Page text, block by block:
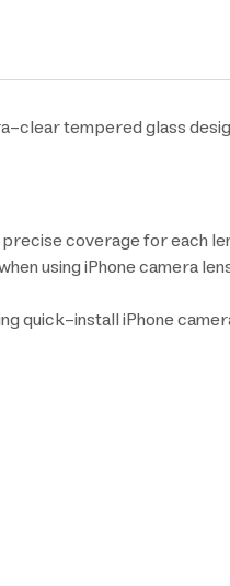
tempered glass
coverage for each
using iPhone camera
quick-install iPhone